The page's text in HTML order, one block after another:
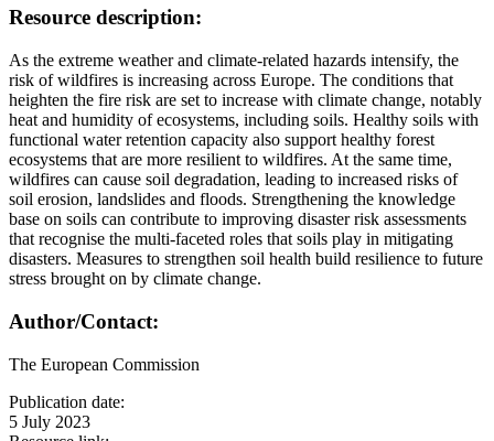
Resource description:
As the extreme weather and climate-related hazards intensify, the
risk of wildfires is increasing across Europe. The conditions that
heighten the fire risk are set to increase with climate change, notably
heat and humidity of ecosystems, including soils. Healthy soils with
functional water retention capacity also support healthy forest
ecosystems that are more resilient to wildfires. At the same time,
wildfires can cause soil degradation, leading to increased risks of
soil erosion, landslides and floods. Strengthening the knowledge
base on soils can contribute to improving disaster risk assessments
that recognise the multi-faceted roles that soils play in mitigating
disasters. Measures to strengthen soil health build resilience to future
stress brought on by climate change.
Author/Contact:
The European Commission
Publication date:
5 July 2023